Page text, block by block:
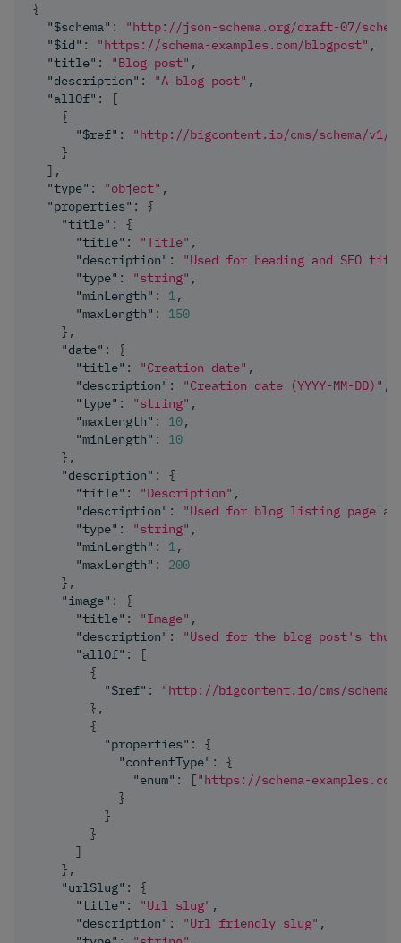
{
"$schema" :
"http://json-schema.org/draft-07/
"$id" : "https://schema-examples.com/blogpost" ,
"title" : "Blog post" ,
"description" : "A blog post" ,
"allOf" :
[
{
"$ref" :
"http://bigcontent.io/cms/schema/
}
] ,
"type" : "object" ,
"properties" :
{
"title" :
{
"title" : "Title" ,
"description" :
"Used for heading and SEO
"type" : "string" ,
"minLength" : 1,
"maxLength" :
150
} ,
"date" :
{
"title" : "Creation date" ,
"description" : "Creation date (YYYY-MM-DD)" ,
"type" : "string" ,
"maxLength" : 10,
"minLength" :
10
} ,
"description" :
{
"title" : "Description" ,
"description" :
"Used for blog listing page
"type" : "string" ,
"minLength" : 1,
"maxLength" :
200
} ,
"image" :
{
"title" : "Image" ,
"description" :
"Used for the blog post's
"allOf" :
[
{
"$ref" :
"http://bigcontent.io/cms/
} ,
{
"properties" :
{
"contentType" :
{
"enum" : ["https://schema-
}
}
}
]
} ,
"urlSlug" :
{
"title" : "Url slug" ,
"description" : "Url friendly slug" ,